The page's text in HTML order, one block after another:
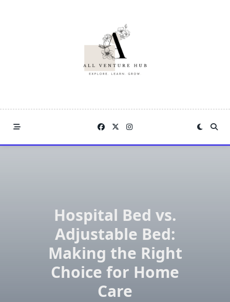
Hospital Bed vs.
Adjustable Bed:
Making the Right
Choice for Home
Care